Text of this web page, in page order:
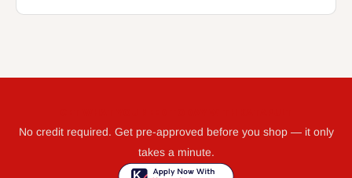
No credit required. Get pre-approved before you shop — it only
takes a minute.